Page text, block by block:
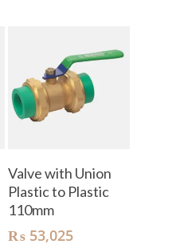
Add To Cart
Valve with Union
Plastic to Plastic
110mm
₨53,025